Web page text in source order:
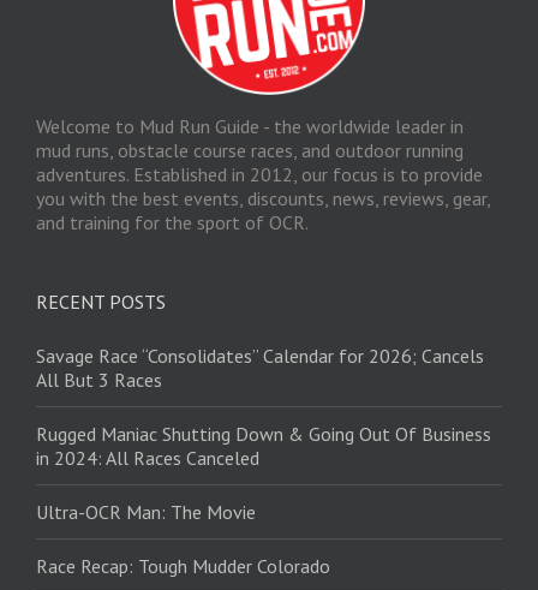
Welcome to Mud Run Guide - the worldwide leader in
mud runs, obstacle course races, and outdoor running
adventures. Established in 2012, our focus is to provide
you with the best events, discounts, news, reviews, gear,
and training for the sport of OCR.
RECENT POSTS
Savage Race “Consolidates” Calendar for 2026; Cancels
All But 3 Races
Rugged Maniac Shutting Down & Going Out Of Business
in 2024: All Races Canceled
Ultra-OCR Man: The Movie
Race Recap: Tough Mudder Colorado